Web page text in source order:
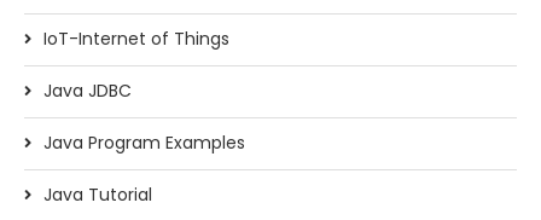
IoT-Internet of Things
Java JDBC
Java Program Examples
Java Tutorial